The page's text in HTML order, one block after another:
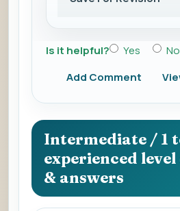
Is it helpful? Yes
No
Add Comment
Intermediate / 1
experienced
& answers